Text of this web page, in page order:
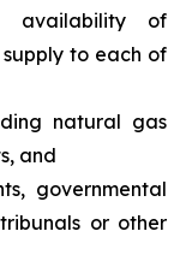
availability of
to each of
natural gas
and
governmental
or other